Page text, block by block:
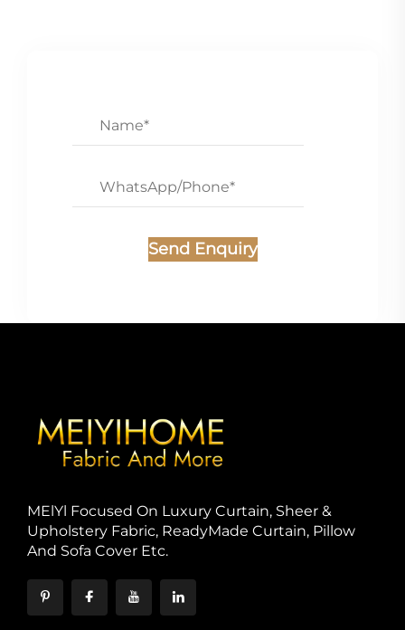
Send Enquiry
MElYl Focused On Luxury Curtain, Sheer &
Upholstery Fabric, ReadyMade Curtain, Pillow
And Sofa Cover Etc.